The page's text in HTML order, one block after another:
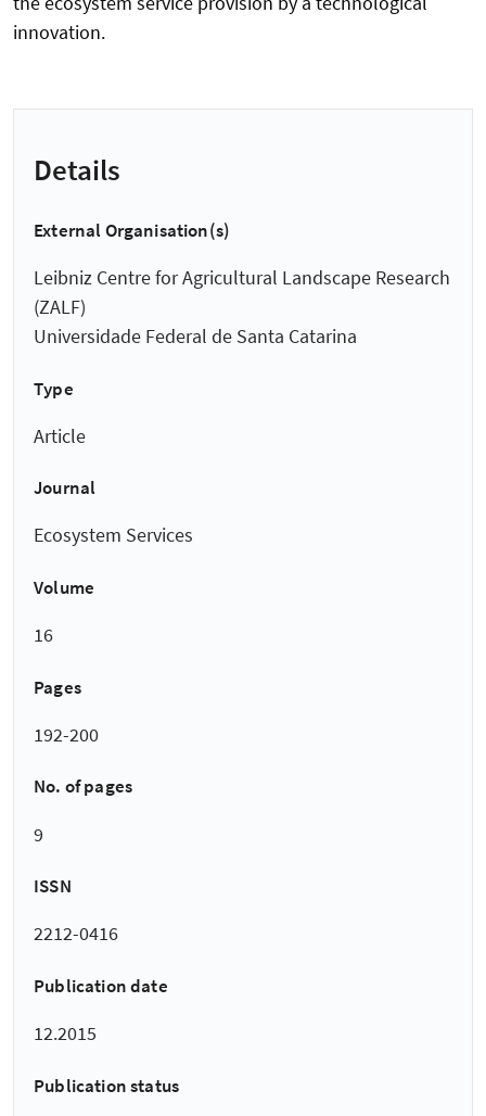
innovation.
Details
External Organisation(s)
Leibniz Centre for Agricultural Landscape Research
(ZALF)
Universidade Federal de Santa Catarina
Type
Article
Journal
Ecosystem Services
Volume
16
Pages
192-200
No. of pages
9
ISSN
2212-0416
Publication date
12.2015
Publication status